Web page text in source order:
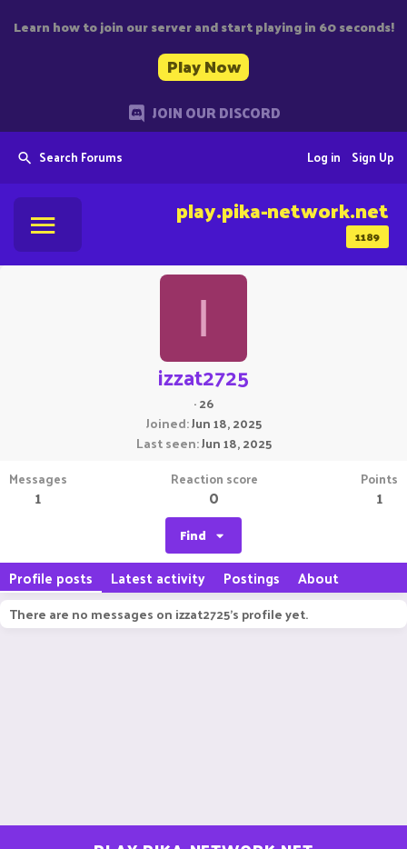
Learn how to join our server and start playing in 60 seconds!
Play Now
JOIN OUR DISCORD
Search Forums Sign Up
Log in
1189
play.pika-network.net
I
izzat2725
·26
Joined Jun 18, 2025
Last seen Jun 18, 2025
Messages
1
Reaction score
0
Points
1
Find
Profile posts Latest activity Postings About
There are no messages on izzat2725's profile yet.